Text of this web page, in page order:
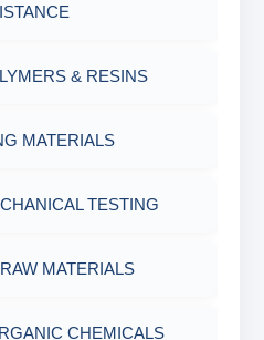
& RESINS
MATERIALS
TESTING
MATERIALS
CHEMICALS